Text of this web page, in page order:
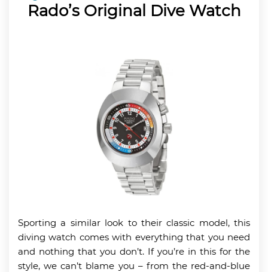
Rado’s Original Dive Watch
Sporting a similar look to their classic model, this
diving watch comes with everything that you need
and nothing that you don’t. If you’re in this for the
style, we can’t blame you – from the red-and-blue